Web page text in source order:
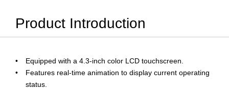
Product Introduction
Equipped with a 4.3-inch color LCD touchscreen.
Features real-time animation to display current operating
status.